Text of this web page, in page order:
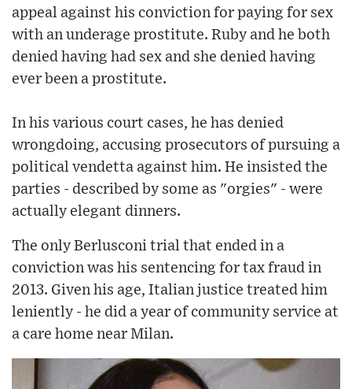
appeal against his conviction for paying for sex
with an underage prostitute. Ruby and he both
denied having had sex and she denied having
ever been a prostitute.
In his various court cases, he has denied
wrongdoing, accusing prosecutors of pursuing a
political vendetta against him. He insisted the
parties - described by some as "orgies" - were
actually elegant dinners.
The only Berlusconi trial that ended in a
conviction was his sentencing for tax fraud in
2013. Given his age, Italian justice treated him
leniently - he did a year of community service at
a care home near Milan.